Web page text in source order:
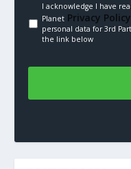
I acknowledge I have
PlanetPrivacy
personal data for 3rd
the link below